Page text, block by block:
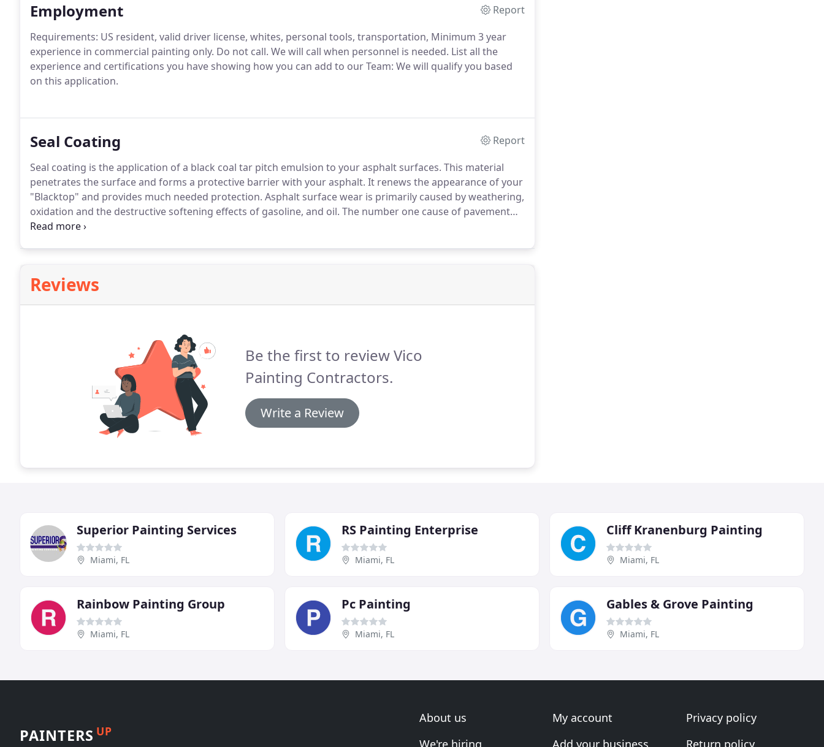
Employment
Report
Requirements: US resident, valid driver license, whites, personal tools, transportation, Minimum 3 year
experience in commercial painting only. Do not call. We will call when personnel is needed. List all the
experience and certifications you have showing how you can add to our Team: We will qualify you based
on this application.
Seal Coating
Report
Seal coating is the application of a black coal tar pitch emulsion to your asphalt surfaces. This material
penetrates the surface and forms a protective barrier with your asphalt. It renews the appearance of your
"Blacktop" and provides much needed protection. Asphalt surface wear is primarily caused by weathering,
oxidation and the destructive softening effects of gasoline, and oil. The number one cause of pavement
deterioration is water.
Reviews
Be the first to review Vico
Painting Contractors.
Write a Review
Superior Painting Services
Miami, FL
RS Painting Enterprise
Miami, FL
Cliff Kranenburg Painting
Miami, FL
Rainbow Painting Group
Miami, FL
Pc Painting
Miami, FL
Gables & Grove Painting
Miami, FL
PAINTERS UP
About us
We're hiring
My account
Add your business
Privacy policy
Return policy